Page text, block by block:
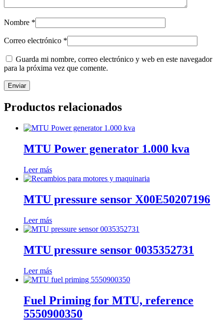
Nombre *
Correo electrónico *
Guarda mi nombre, correo electrónico y web en este navegador
para la próxima vez que comente.
Productos relacionados
MTU Power generator 1.000 kva
Leer más
MTU pressure sensor X00E50207196
Leer más
MTU pressure sensor 0035352731
Leer más
Fuel Priming for MTU, reference
5550900350